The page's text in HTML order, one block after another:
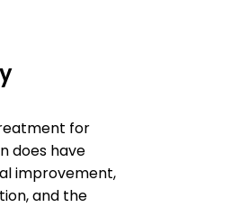
for
does have
improvement,
and the